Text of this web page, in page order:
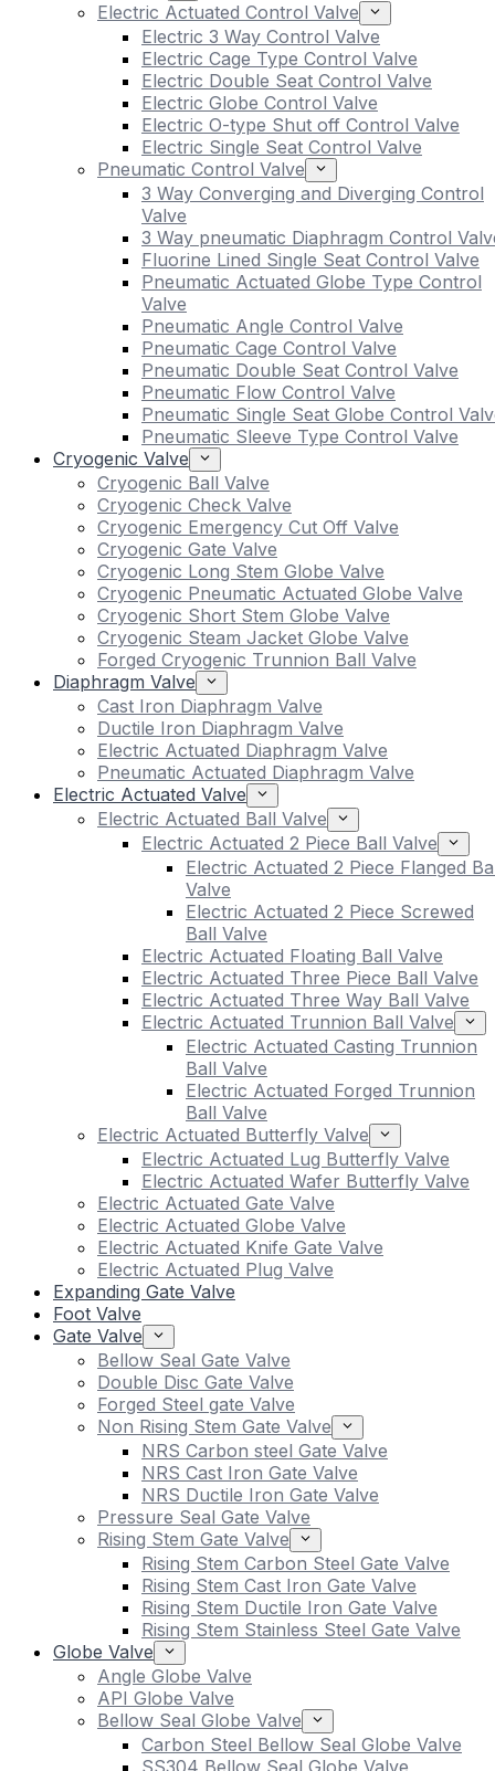
Electric Actuated Control Valve
Electric 3 Way Control Valve
Electric Cage Type Control Valve
Electric Double Seat Control Valve
Electric Globe Control Valve
Electric O-type Shut off Control Valve
Electric Single Seat Control Valve
Pneumatic Control Valve
3 Way Converging and Diverging Control
Valve
3 Way pneumatic Diaphragm Control
Fluorine Lined Single Seat Control Valve
Pneumatic Actuated Globe Type Control
Valve
Pneumatic Angle Control Valve
Pneumatic Cage Control Valve
Pneumatic Double Seat Control Valve
Pneumatic Flow Control Valve
Pneumatic Single Seat Globe Control
Pneumatic Sleeve Type Control Valve
Cryogenic Valve
Cryogenic Ball Valve
Cryogenic Check Valve
Cryogenic Emergency Cut Off Valve
Cryogenic Gate Valve
Cryogenic Long Stem Globe Valve
Cryogenic Pneumatic Actuated Globe Valve
Cryogenic Short Stem Globe Valve
Cryogenic Steam Jacket Globe Valve
Forged Cryogenic Trunnion Ball Valve
Diaphragm Valve
Cast Iron Diaphragm Valve
Ductile Iron Diaphragm Valve
Electric Actuated Diaphragm Valve
Pneumatic Actuated Diaphragm Valve
Electric Actuated Valve
Electric Actuated Ball Valve
Electric Actuated 2 Piece Ball Valve
Electric Actuated 2 Piece Flanged
Valve
Electric Actuated 2 Piece Screwed
Ball Valve
Electric Actuated Floating Ball Valve
Electric Actuated Three Piece Ball Valve
Electric Actuated Three Way Ball Valve
Electric Actuated Trunnion Ball Valve
Electric Actuated Casting Trunnion
Ball Valve
Electric Actuated Forged Trunnion
Ball Valve
Electric Actuated Butterfly Valve
Electric Actuated Lug Butterfly Valve
Electric Actuated Wafer Butterfly Valve
Electric Actuated Gate Valve
Electric Actuated Globe Valve
Electric Actuated Knife Gate Valve
Electric Actuated Plug Valve
Expanding Gate Valve
Foot Valve
Gate Valve
Bellow Seal Gate Valve
Double Disc Gate Valve
Forged Steel gate Valve
Non Rising Stem Gate Valve
NRS Carbon steel Gate Valve
NRS Cast Iron Gate Valve
NRS Ductile Iron Gate Valve
Pressure Seal Gate Valve
Rising Stem Gate Valve
Rising Stem Carbon Steel Gate Valve
Rising Stem Cast Iron Gate Valve
Rising Stem Ductile Iron Gate Valve
Rising Stem Stainless Steel Gate Valve
Globe Valve
Angle Globe Valve
API Globe Valve
Bellow Seal Globe Valve
Carbon Steel Bellow Seal Globe Valve
SS304 Bellow Seal Globe Valve